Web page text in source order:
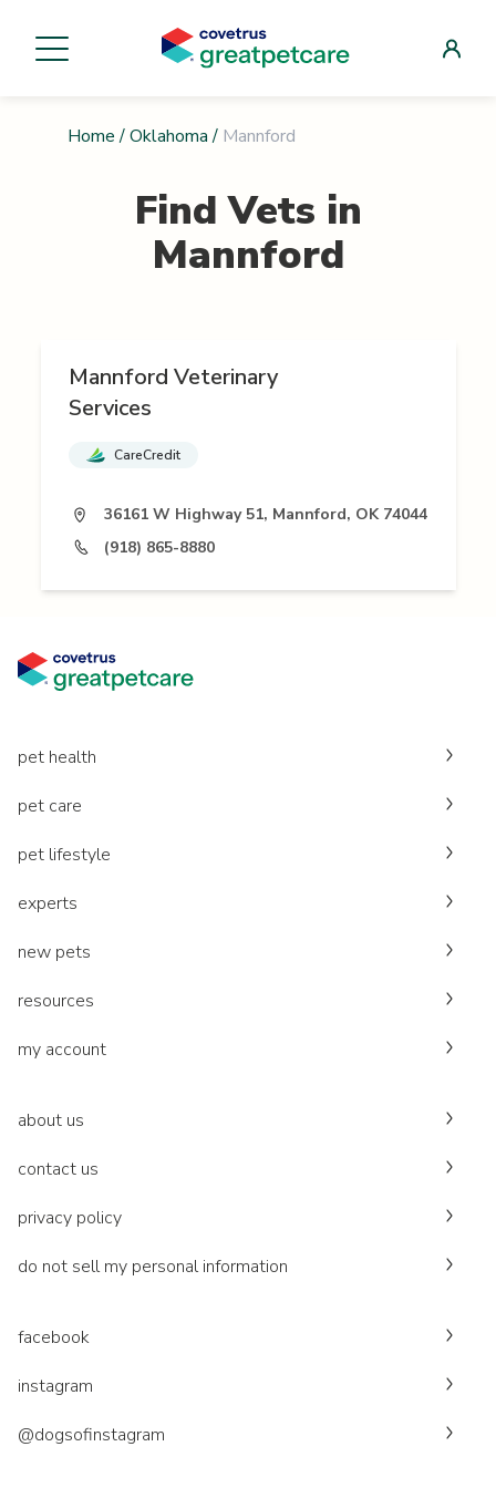
Home / Oklahoma / Mannford
Find Vets in
Mannford
Mannford Veterinary
Services
CareCredit
36161 W Highway 51, Mannford, OK 74044
(918) 865-8880
pet health
pet care
pet lifestyle
experts
new pets
resources
my account
about us
contact us
privacy policy
do not sell my personal information
facebook
instagram
@dogsofinstagram